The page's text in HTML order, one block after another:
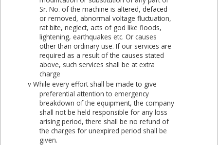
Sr. No. of the machine is altered, defaced
or removed, abnormal voltage fluctuation,
rat bite, neglect, acts of god like floods,
lightening, earthquakes etc. Or causes
other than ordinary use. If our services are
required as a result of the causes stated
above, such services shall be at extra
charge
v While every effort shall be made to give
preferential attention to emergency
breakdown of the equipment, the company
shall not be held responsible for any loss
arising period, there shall be no refund of
the charges for unexpired period shall be
given.